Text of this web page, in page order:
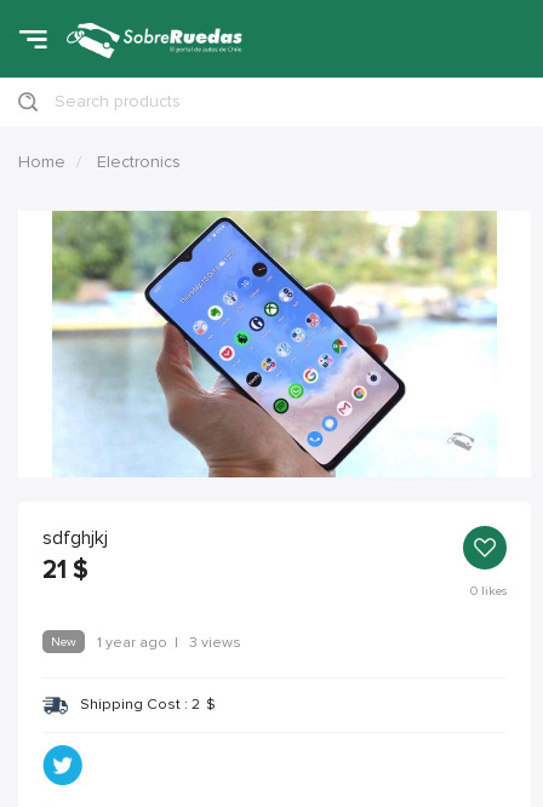
Search products
Home Electronics
sdfghjkj
21 $
0likes
New 1 year ago | 3 views
Shipping Cost : 2 $